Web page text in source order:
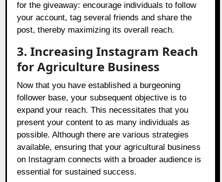
for the giveaway: encourage individuals to follow
your account, tag several friends and share the
post, thereby maximizing its overall reach.
3. Increasing Instagram Reach
for Agriculture Business
Now that you have established a burgeoning
follower base, your subsequent objective is to
expand your reach. This necessitates that you
present your content to as many individuals as
possible. Although there are various strategies
available, ensuring that your agricultural business
on Instagram connects with a broader audience is
essential for sustained success.